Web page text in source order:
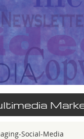
Social-Media